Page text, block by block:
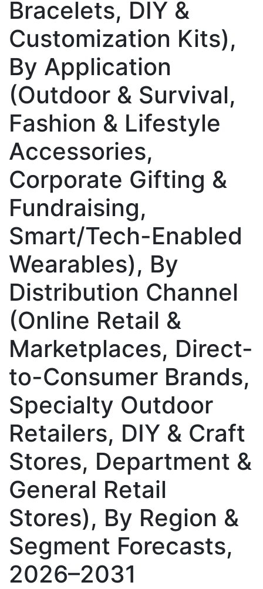
Bracelets, DIY &
Customization Kits),
By Application
(Outdoor & Survival,
Fashion & Lifestyle
Accessories,
Corporate Gifting &
Fundraising,
Smart/Tech-Enabled
Wearables), By
Distribution Channel
(Online Retail &
Marketplaces, Direct-
to-Consumer Brands,
Specialty Outdoor
Retailers, DIY & Craft
Stores, Department &
General Retail
Stores), By Region &
Segment Forecasts,
2026–2031